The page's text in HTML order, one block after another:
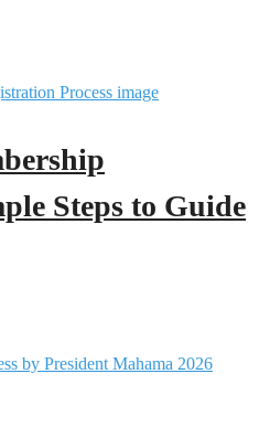
Steps to Guide